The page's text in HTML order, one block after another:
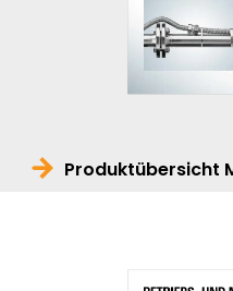
Produktübersicht